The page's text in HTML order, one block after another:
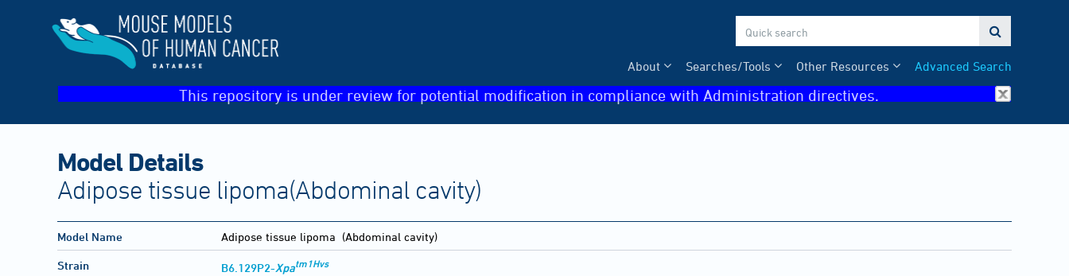

Advanced Search
Other Resources
Searches/Tools
About
This repository is under review for potential modification in compliance with Administration directives.
Model Details
Adipose tissue lipoma(Abdominal cavity)
Model Name Adipose tissue lipoma (Abdominal cavity)
Strain B6.129P2-Xpatm1Hvs